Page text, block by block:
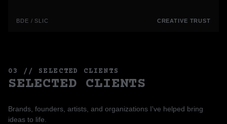
BDE / SLIC CREATIVE TRUST
03 // SELECTED CLIENTS
SELECTED CLIENTS
Brands, founders, artists, and organizations I've helped bring
ideas to life.